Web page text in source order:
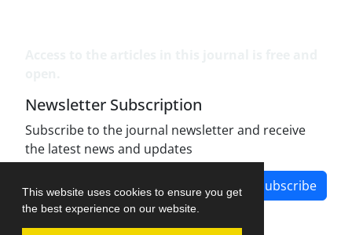
This website uses cookies to ensure you get
the best experience on our website.
Newsletter Subscription
Subscribe to the journal newsletter and receive
the latest news and updates
Subscribe